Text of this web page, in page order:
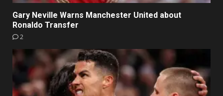
Gary Neville Warns Manchester United about
Ronaldo Transfer
2